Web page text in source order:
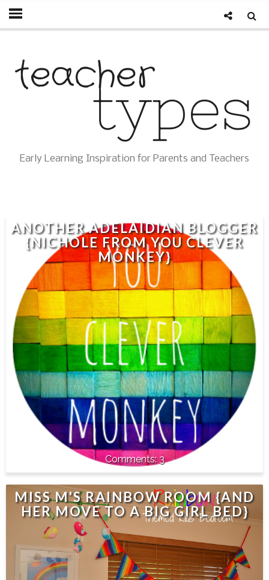
Early Learning Inspiration for Parents and Teachers
ANOTHER ADELAIDIAN BLOGGER
{NICHOLE FROM YOU CLEVER
MONKEY}
3
MISS M'S RAINBOW ROOM {AND
HER MOVE TO A BIG GIRL BED}